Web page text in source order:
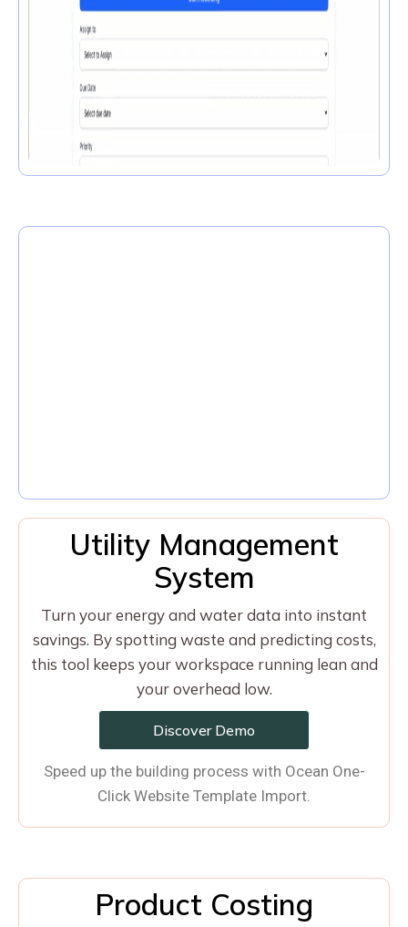
Utility Management
System
Turn your energy and water data into instant
savings. By spotting waste and predicting costs,
this tool keeps your workspace running lean and
your overhead low.
Discover Demo
Speed up the building process with Ocean One-
Click Website Template Import.
Product Costing